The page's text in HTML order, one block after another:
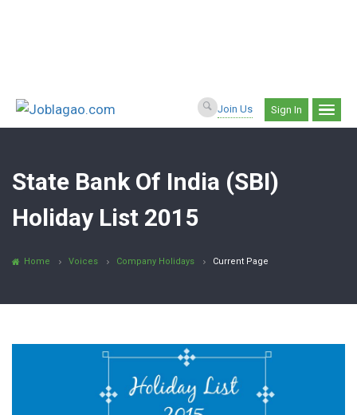
Join Us Sign In
State Bank Of India (SBI)
Holiday List 2015
Home Voices Company Holidays Current Page